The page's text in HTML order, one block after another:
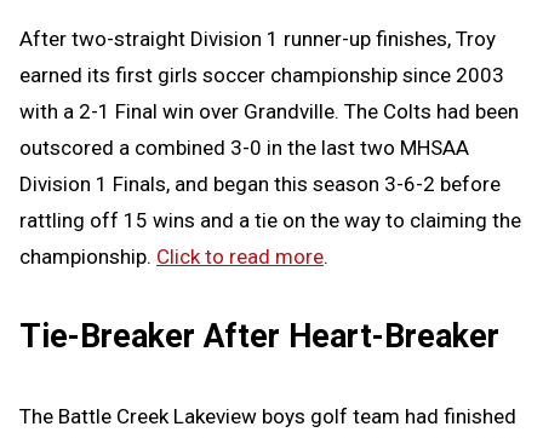
After two-straight Division 1 runner-up finishes, Troy
earned its first girls soccer championship since 2003
with a 2-1 Final win over Grandville. The Colts had been
outscored a combined 3-0 in the last two MHSAA
Division 1 Finals, and began this season 3-6-2 before
rattling off 15 wins and a tie on the way to claiming the
championship. Click to read more.
Tie-Breaker After Heart-Breaker
The Battle Creek Lakeview boys golf team had finished